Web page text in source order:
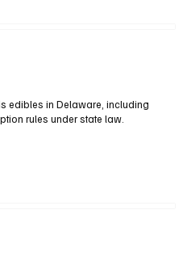
edibles in Delaware, including
rules under state law.